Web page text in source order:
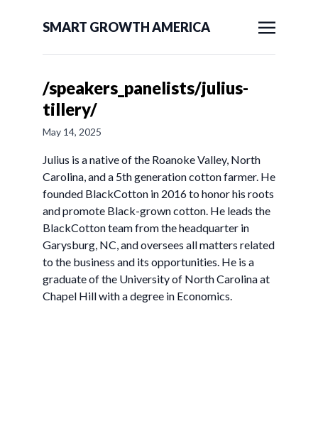
SMART GROWTH AMERICA
/speakers_panelists/julius-
tillery/
May 14, 2025
Julius is a native of the Roanoke Valley, North
Carolina, and a 5th generation cotton farmer. He
founded BlackCotton in 2016 to honor his roots
and promote Black-grown cotton. He leads the
BlackCotton team from the headquarter in
Garysburg, NC, and oversees all matters related
to the business and its opportunities. He is a
graduate of the University of North Carolina at
Chapel Hill with a degree in Economics.